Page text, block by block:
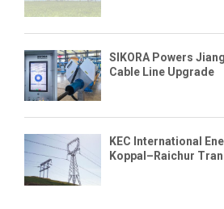
SIKORA Powers
Cable Line Upgrade
KEC International
Koppal–Raichur